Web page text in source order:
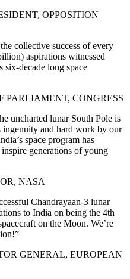
OPPOSITION
collective success of every
aspirations witnessed
six-decade long space
CONGRESS
uncharted lunar South Pole is
ingenuity and hard work by our
space program has
generations of young
NASA
Chandrayaan-3 lunar
to India on being the 4th
on the Moon. We’re
GENERAL, EUROPEAN